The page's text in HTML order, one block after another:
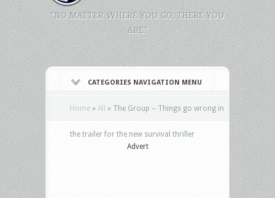
"NO MATTER WHERE YOU GO, THERE YOU
ARE."
CATEGORIES NAVIGATION MENU
Home » All » The Group – Things go wrong in
the trailer for the new survival thriller
Advert